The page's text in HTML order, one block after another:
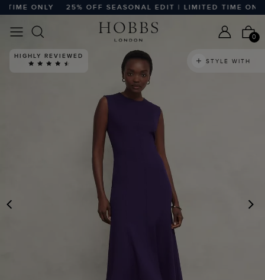
ONLY 25% OFF SEASONAL EDIT | LIMITED TIME ONLY
0
HIGHLY REVIEWED
STYLE WITH